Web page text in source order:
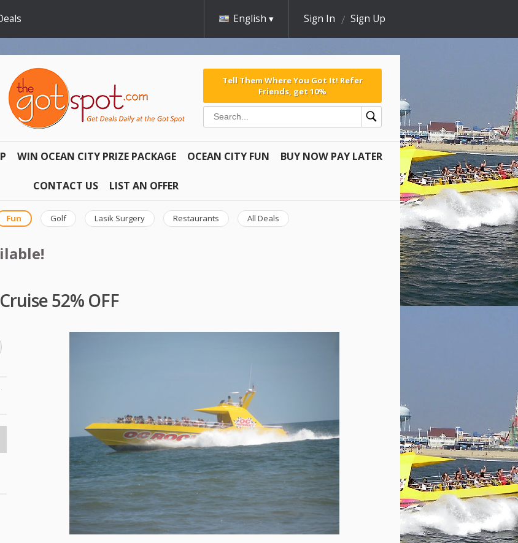
English Sign In Sign Up
Tell Them Where You Got It! Refer
Friends, get 10%
WIN OCEAN CITY PRIZE PACKAGE OCEAN CITY FUN BUY NOW PAY LATER
CONTACT US LIST AN OFFER
Fun Golf Lasik Surgery Restaurants All Deals
52% OFF